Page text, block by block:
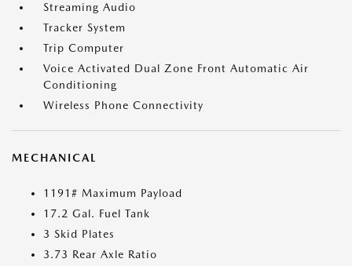
Streaming Audio
Tracker System
Trip Computer
Voice Activated Dual Zone Front Automatic Air
Conditioning
Wireless Phone Connectivity
MECHANICAL
1191# Maximum Payload
17.2 Gal. Fuel Tank
3 Skid Plates
3.73 Rear Axle Ratio